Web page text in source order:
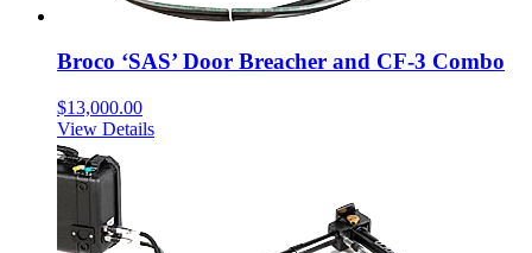
Broco ‘SAS’ Door Breacher and CF-3 Combo
$13,000.00
View Details